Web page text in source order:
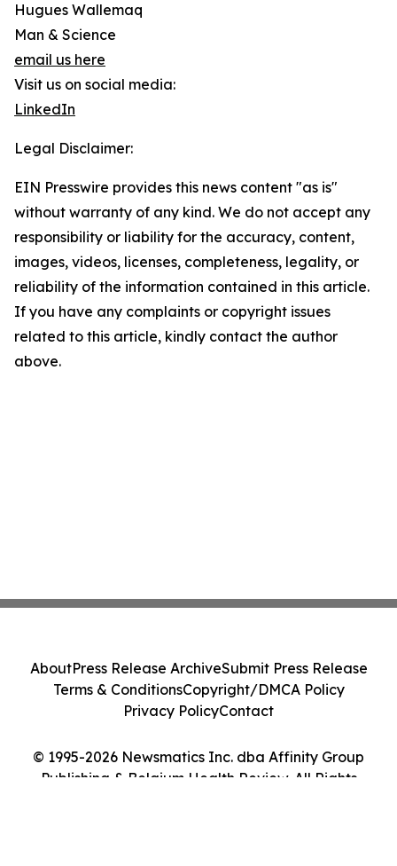
Hugues Wallemaq
Man & Science
email us here
Visit us on social media:
LinkedIn
Legal Disclaimer:
EIN Presswire provides this news content "as is"
without warranty of any kind. We do not accept any
responsibility or liability for the accuracy, content,
images, videos, licenses, completeness, legality, or
reliability of the information contained in this article.
If you have any complaints or copyright issues
related to this article, kindly contact the author
above.
© 1995-2026 Newsmatics Inc. dba Affinity Group
Publishing & Belgium Health Review. All Rights
AboutPress Release ArchiveSubmit Press Release
Terms & ConditionsCopyright/DMCA Policy
Privacy PolicyContact